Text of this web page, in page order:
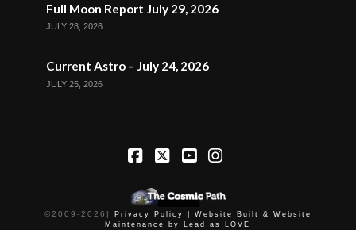
Full Moon Report July 29, 2026
JULY 28, 2026
Current Astro – July 24, 2026
JULY 25, 2026
©2009-2026 | Privacy Policy |
Website Built & Website
Maintenance by Lead as LOVE